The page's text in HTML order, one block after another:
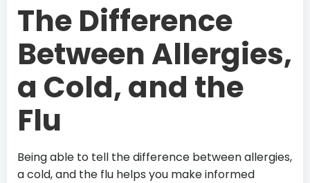
The Difference
Between Allergies,
a Cold, and the
Flu
Being able to tell the difference between allergies,
a cold, and the flu helps you make informed